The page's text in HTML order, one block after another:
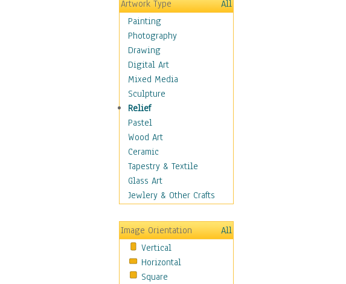
Children
Costume & Fashion
Cuisine
Dance
Education
Fantasy
Figurative
Hobbies
Holidays
Home & Hearth
Maps
Military & Law
Motivational
Movies
People
Places
Religion & Spirituality
Scenic / Landscapes
Seasons
Artwork Type
All
Painting
Photography
Drawing
Digital Art
Mixed Media
Sculpture
Relief
Pastel
Wood Art
Ceramic
Tapestry & Textile
Glass Art
Jewlery & Other Crafts
Image Orientation
All
Vertical
Horizontal
Square